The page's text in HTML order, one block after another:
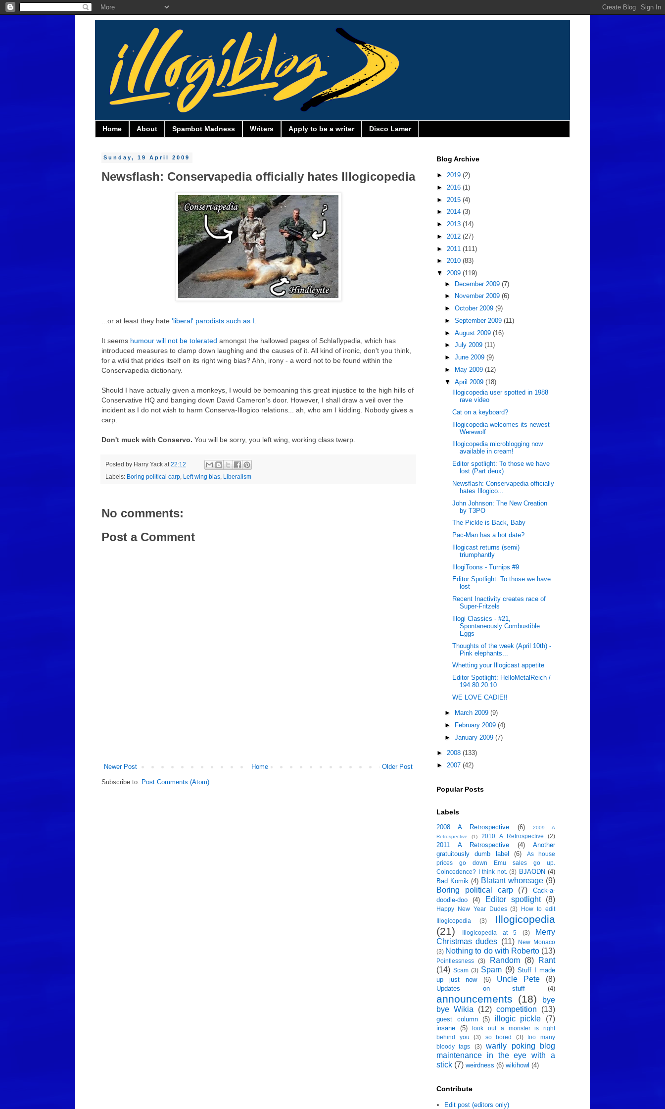
Home About Spambot Madness Writers Apply to be a writer Disco Lamer
Sunday, 19 April 2009
Newsflash: Conservapedia officially hates Illogicopedia
...or at least they hate 'liberal' parodists such as I.
It seems humour will not be tolerated amongst the hallowed pages of Schlaflypedia, which has
introduced measures to clamp down laughing and the causes of it. All kind of ironic, don't you think,
for a wiki that prides itself on its right wing bias? Ahh, irony - a word not to be found within the
Conservapedia dictionary.
Should I have actually given a monkeys, I would be bemoaning this great injustice to the high hills of
Conservative HQ and banging down David Cameron's door. However, I shall draw a veil over the
incident as I do not wish to harm Conserva-Illogico relations... ah, who am I kidding. Nobody gives a
carp.
Don't muck with Conservo. You will be sorry, you left wing, working class twerp.
Posted by Harry Yack at 22:12
Labels: Boring political carp Left wing bias Liberalism
No comments:
Post a Comment
Newer Post Older Post
Home
Subscribe to: Post Comments (Atom)
Blog Archive
► 2019 (2)
► 2016 (1)
► 2015 (4)
► 2014 (3)
► 2013 (14)
► 2012 (27)
► 2011 (111)
► 2010 (83)
▼ 2009 (119)
► December 2009 (7)
►
November 2009 (6)
► October 2009 (9)
► September 2009 (11)
► August 2009 (16)
► July 2009 (11)
► June 2009 (9)
►
May 2009 (12)
▼ April 2009 (18)
Illogicopedia user spotted in 1988
rave video
Cat on a keyboard?
Illogicopedia welcomes its newest
Werewolf
Illogicopedia microblogging now
available in cream!
Editor spotlight: To those we have
lost (Part deux)
Newsflash: Conservapedia officially
hates Illogico...
John Johnson: The New Creation
by T3PO
The Pickle is Back, Baby
Pac-Man has a hot date?
Illogicast returns (semi)
triumphantly
IllogiToons - Turnips #9
Editor Spotlight: To those we have
lost
Recent Inactivity creates race of
Super-Fritzels
Illogi Classics - #21,
Spontaneously Combustible
Eggs
Thoughts of the week (April 10th) -
Pink elephants...
Whetting your Illogicast appetite
Editor Spotlight: HelloMetalReich /
194.80.20.10
WE LOVE CADIE!!
► March 2009 (9)
►
February 2009 (4)
► January 2009 (7)
► 2008 (133)
► 2007 (42)
Popular Posts
Labels
2008 A Retrospective (6)
2009 A
Retrospective
(1) 2010 A Retrospective (2)
2011 A Retrospective (4)
Another
gratuitously dumb label
(6)
As house
prices go down Emu sales go up.
Coincedence? I think not. (3) BJAODN (4)
Bad Komik (4) Blatant whoreage (9)
Boring political carp
(7)
Cack-a-
doodle-doo
(4) Editor spotlight (8)
Happy New Year Dudes (3)
How to edit
Illogicopedia
(3)
Illogicopedia
(21)
Illogicopedia at 5 (3)
Merry
Christmas dudes (11)
New Monaco
(3) Nothing to do with Roberto (13)
Pointlessness (3) Random (8)
Rant
(14) Scam (3) Spam (9) Stuff I made
up just now
(6) Uncle Pete (8)
Updates on stuff (4)
announcements (18)
bye
bye Wikia
(12) competition (13)
guest column (5) illogic pickle (7)
insane (5)
look out a monster is right
behind you
(3) so bored (3)
too many
bloody tags
(3)
warily poking blog
maintenance in the eye with a
stick (7) weirdness (6) wikihowl (4)
Contribute
Edit post (editors only)